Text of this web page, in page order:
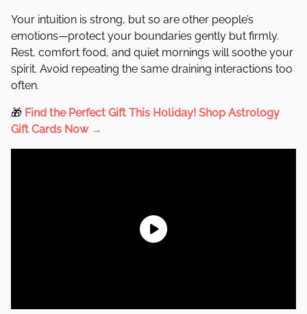
Your intuition is strong, but so are other people’s
emotions—protect your boundaries gently but firmly.
Rest, comfort food, and quiet mornings will soothe your
spirit. Avoid repeating the same draining interactions too
often.
🎁 Find the Perfect Gift This Holiday! Shop Astrology
Gift Cards Now →